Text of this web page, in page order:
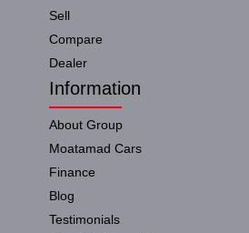
Sell
Compare
Dealer
Information
About Group
Moatamad Cars
Finance
Blog
Testimonials